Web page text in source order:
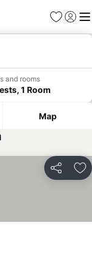
Favorites
Sign in
and rooms
1 Room
Map
Share